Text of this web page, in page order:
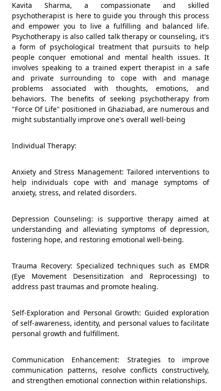
Kavita Sharma, a compassionate and skilled
psychotherapist is here to guide you through this process
and empower you to live a fulfilling and balanced life.
Psychotherapy is also called talk therapy or counseling, it's
a form of psychological treatment that pursuits to help
people conquer emotional and mental health issues. It
involves speaking to a trained expert therapist in a safe
and private surrounding to cope with and manage
problems associated with thoughts, emotions, and
behaviors. The benefits of seeking psychotherapy from
"Force Of Life" positioned in Ghaziabad, are numerous and
might substantially improve one's overall well-being
Individual Therapy:
Anxiety and Stress Management: Tailored interventions to
help individuals cope with and manage symptoms of
anxiety, stress, and related disorders.
Depression Counseling: is supportive therapy aimed at
understanding and alleviating symptoms of depression,
fostering hope, and restoring emotional well-being.
Trauma Recovery: Specialized techniques such as EMDR
(Eye Movement Desensitization and Reprocessing) to
address past traumas and promote healing.
Self-Exploration and Personal Growth: Guided exploration
of self-awareness, identity, and personal values to facilitate
personal growth and fulfillment.
Communication Enhancement: Strategies to improve
communication patterns, resolve conflicts constructively,
and strengthen emotional connection within relationships.